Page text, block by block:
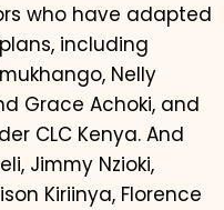
who have adapted
including
Nelly
Grace Achoki, and
CLC Kenya. And
Jimmy Nzioki,
Kiriinya, Florence